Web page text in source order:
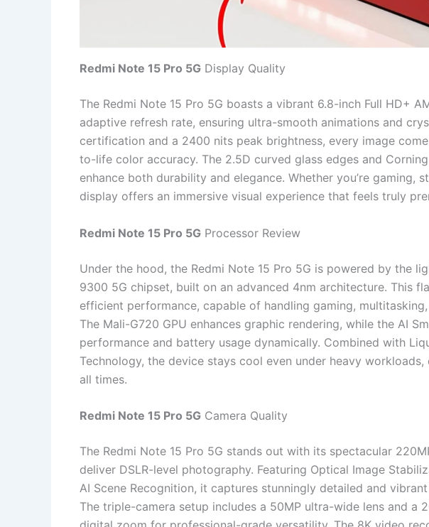
Redmi Note 15 Pro 5G Display Quality
The Redmi Note 15 Pro 5G boasts a vibrant 6.8-inch Full HD+
adaptive refresh rate, ensuring ultra-smooth animations and
certification and a 2400 nits peak brightness, every image
to-life color accuracy. The 2.5D curved glass edges and
enhance both durability and elegance. Whether you’re gaming,
display offers an immersive visual experience that feels truly
Redmi Note 15 Pro 5G Processor Review
Under the hood, the Redmi Note 15 Pro 5G is powered by the
9300 5G chipset, built on an advanced 4nm architecture. This
efficient performance, capable of handling gaming,
The Mali-G720 GPU enhances graphic rendering, while the AI
performance and battery usage dynamically. Combined with
Technology, the device stays cool even under heavy
all times.
Redmi Note 15 Pro 5G Camera Quality
The Redmi Note 15 Pro 5G stands out with its spectacular
deliver DSLR-level photography. Featuring Optical Image
AI Scene Recognition, it captures stunningly detailed and
The triple-camera setup includes a 50MP ultra-wide lens and a